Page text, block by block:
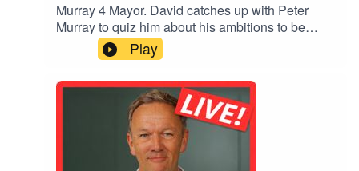
Murray 4 Mayor. David catches up with Peter
Murray to quiz him about his ambitions to be
London Mayor in 2028. Why is he doing it? What
are his main policies, aside from 'GSD' (Getting
Stuff/Shit Done)? How much will it cost? And
why does he think London has lost its way?
Play